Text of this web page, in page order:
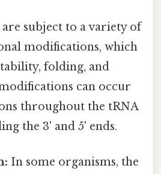
subject to a variety of
modifications, which
folding, and
can occur
throughout the tRNA
the 3' and 5' ends.
In some organisms, the